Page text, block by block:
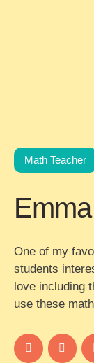
Math Teacher
One of my
students
love including
use these